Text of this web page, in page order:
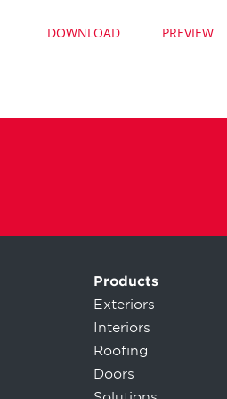
DOWNLOAD PREVIEW
Products
Exteriors
Interiors
Roofing
Doors